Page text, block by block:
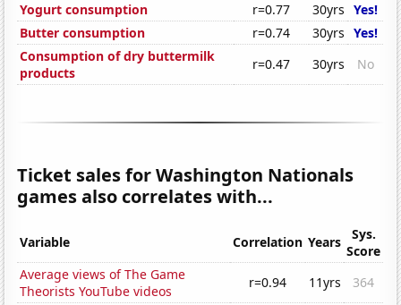
Yogurt consumption
r=0.77 30yrs Yes!
Butter consumption
r=0.74 30yrs Yes!
Consumption of dry buttermilk
products
r=0.47 30yrs No
Ticket sales for Washington Nationals
games also correlates with...
Variable Correlation Years
Sys.
Score
Average views of The Game
Theorists YouTube videos
r=0.94 11yrs
364